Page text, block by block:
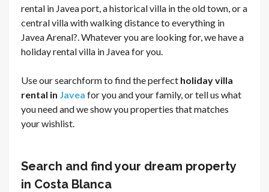
rental in Javea port, a historical villa in the old town, or a
central villa with walking distance to everything in
Javea Arenal?. Whatever you are looking for, we have a
holiday rental villa in Javea for you.
Use our searchform to find the perfect holiday villa
rental in Javea for you and your family, or tell us what
you need and we show you properties that matches
your wishlist.
Search and find your dream property
in Costa Blanca